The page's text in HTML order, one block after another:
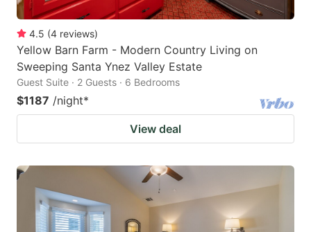
4.5 (4 reviews)
Yellow Barn Farm - Modern Country Living on
Sweeping Santa Ynez Valley Estate
Guest Suite · 2 Guests · 6 Bedrooms
$1187 /night*
View deal